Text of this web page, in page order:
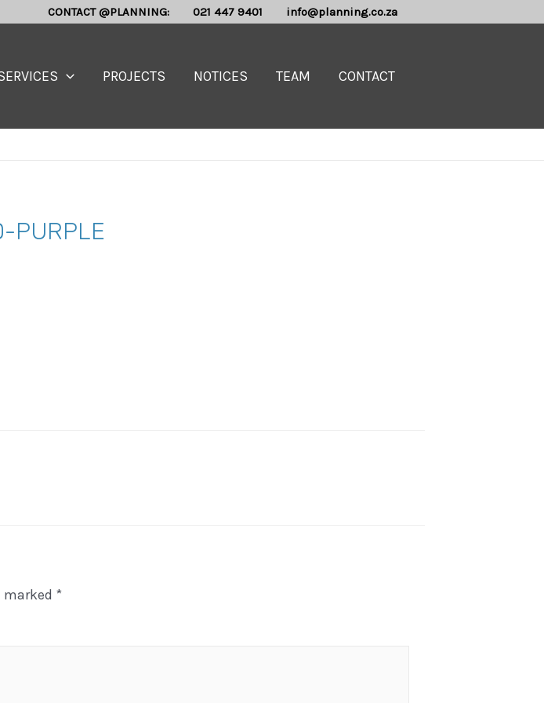
CONTACT @PLANNING: 021 447 9401 info@planning.co.za
PROJECTS NOTICES TEAM CONTACT
PURPLE
marked *